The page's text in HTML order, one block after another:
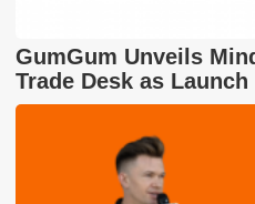
GumGum Unveils
Trade Desk as